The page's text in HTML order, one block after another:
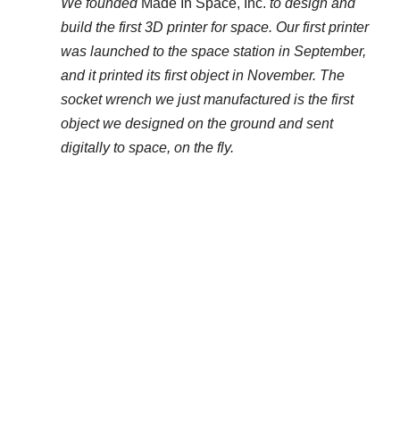
We founded Made In Space, Inc. to design and
build the first 3D printer for space. Our first printer
was launched to the space station in September,
and it printed its first object in November. The
socket wrench we just manufactured is the first
object we designed on the ground and sent
digitally to space, on the fly.